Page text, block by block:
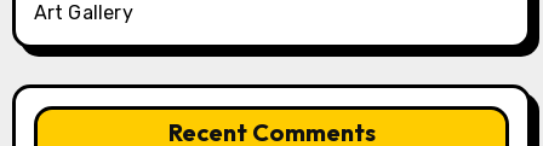
Art Gallery
Recent Comments